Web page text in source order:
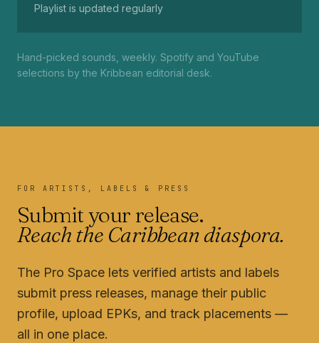
Playlist is updated regularly
Hand-picked sounds, weekly. Spotify and YouTube
selections by the Kribbean editorial desk.
FOR ARTISTS, LABELS & PRESS
Submit your release.
Reach the Caribbean diaspora.
The Pro Space lets verified artists and labels
submit press releases, manage their public
profile, upload EPKs, and track placements —
all in one place.